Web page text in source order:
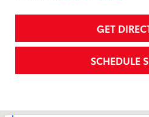
GET
SCHEDULE